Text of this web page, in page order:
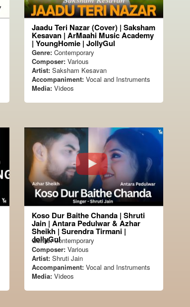
Jaadu Teri Nazar (Cover) | Saksham
Kesavan | ArMaahi Music Academy
| YoungHomie | JollyGul
Genre:Contemporary
Composer:Various
Artist:Saksham Kesavan
Accompaniment:Vocal and Instruments
Media:Videos
Koso Dur Baithe Chanda | Shruti
Jain | Antara Pedulwar & Azhar
Sheikh | Surendra Tirmani |
JollyGul
Genre:Contemporary
Composer:Various
Artist:Shruti Jain
Accompaniment:Vocal and Instruments
Media:Videos